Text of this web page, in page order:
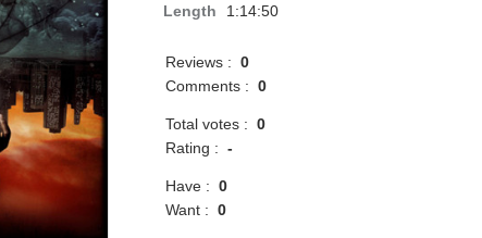
Length
1:14:50
Reviews :0
Comments :0
Total votes :0
Rating :-
Have :0
Want :0